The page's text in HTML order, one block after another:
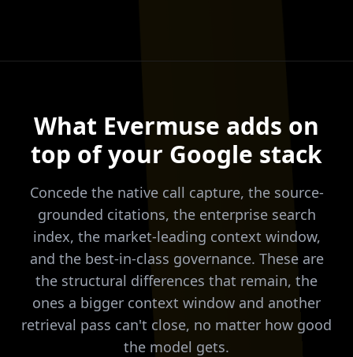
What Evermuse adds on
top of your Google stack
Concede the native call capture, the source-
grounded citations, the enterprise search
index, the market-leading context window,
and the best-in-class governance. These are
the structural differences that remain, the
ones a bigger context window and another
retrieval pass can't close, no matter how good
the model gets.